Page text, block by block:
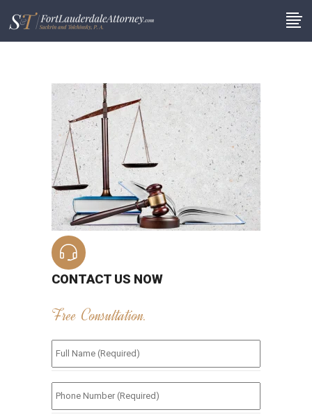
CONTACT US NOW
Free Consultation.
Name
(Required) *
Number
(Required) *